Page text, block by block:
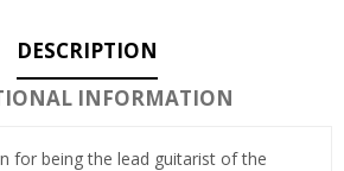
DESCRIPTION
INFORMATION
for being the lead guitarist of the